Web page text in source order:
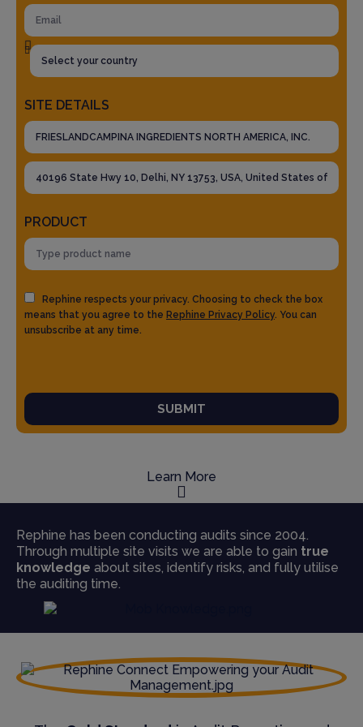
SITE DETAILS
PRODUCT
Rephine respects your privacy. Choosing to check the box
means that you agree to the Rephine Privacy Policy. You can
unsubscribe at any time.
SUBMIT
Learn More
Rephine has been conducting audits since 2004.
Through multiple site visits we are able to gain true
knowledge about sites, identify risks, and fully utilise
the auditing time.